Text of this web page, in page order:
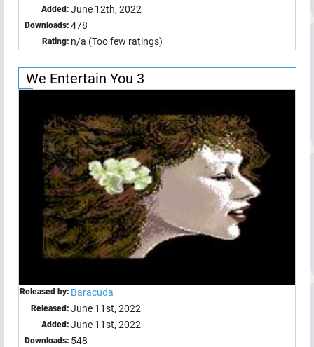
Added: June 12th, 2022
Downloads: 478
Rating: n/a (Too few ratings)
We Entertain You 3
Released by: Baracuda
Released: June 11st, 2022
Added: June 11st, 2022
Downloads: 548